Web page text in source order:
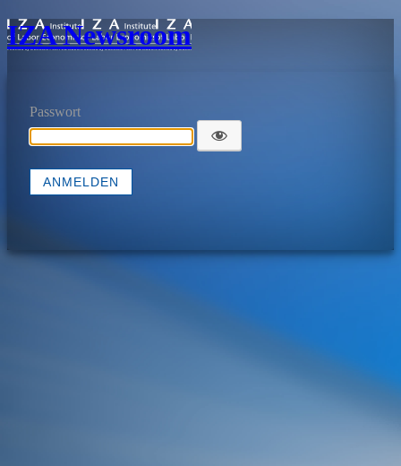
IZA Newsroom
Passwort